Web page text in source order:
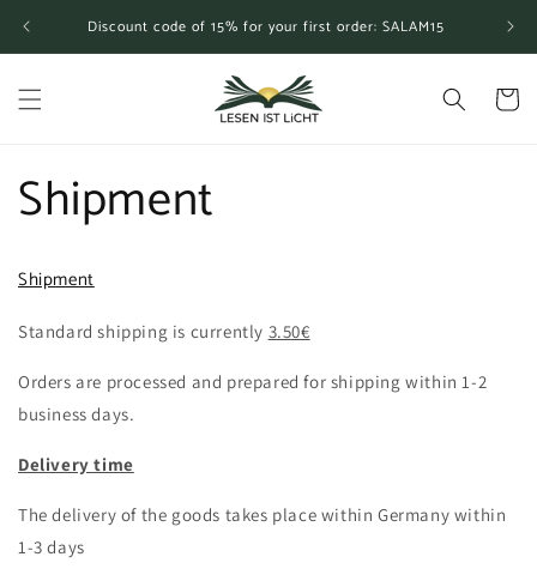
Skip to
content
Discount code of 15% for your first order: SALAM15
Cart
Shipment
Shipment
Standard shipping is currently 3.50€
Orders are processed and prepared for shipping within 1-2
business days.
Delivery time
The delivery of the goods takes place within Germany within
1-3 days